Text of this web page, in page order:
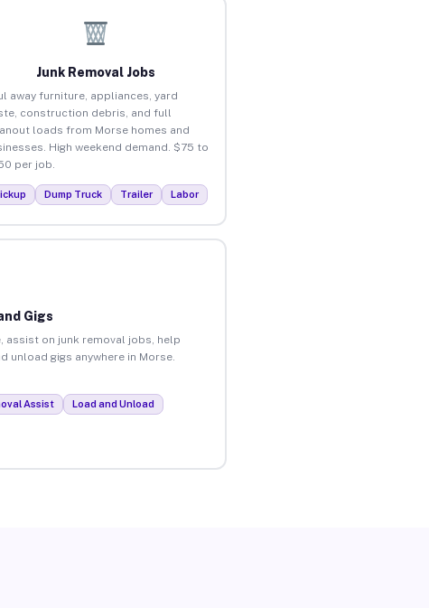
Junk Removal Jobs
away furniture, appliances, yard
construction debris, and full
loads from Morse homes and
High weekend demand. $75 to
per job.
Dump Truck Trailer Labor
Gigs
assist on junk removal jobs, help
gigs anywhere in Morse.
Assist Load and Unload